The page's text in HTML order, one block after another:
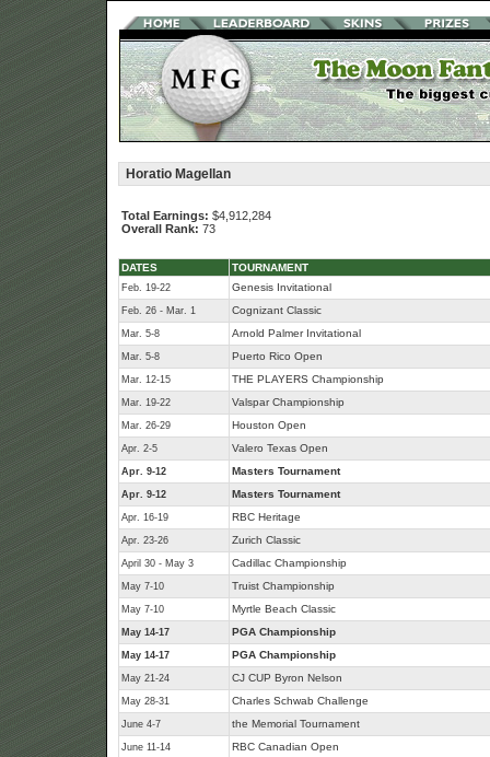
Horatio Magellan
Total Earnings: $4,912,284
Overall Rank: 73
DATES TOURNAMENT
Feb. 19-22 Genesis Invitational
Feb. 26 - Mar. 1 Cognizant Classic
Mar. 5-8 Arnold Palmer Invitational
Mar. 5-8 Puerto Rico Open
Mar. 12-15 THE PLAYERS Championship
Mar. 19-22 Valspar Championship
Mar. 26-29 Houston Open
Apr. 2-5 Valero Texas Open
Apr. 9-12 Masters Tournament
Apr. 9-12 Masters Tournament
Apr. 16-19 RBC Heritage
Apr. 23-26 Zurich Classic
April 30 - May 3 Cadillac Championship
May 7-10 Truist Championship
May 7-10 Myrtle Beach Classic
May 14-17 PGA Championship
May 14-17 PGA Championship
May 21-24 CJ CUP Byron Nelson
May 28-31 Charles Schwab Challenge
June 4-7 the Memorial Tournament
June 11-14 RBC Canadian Open